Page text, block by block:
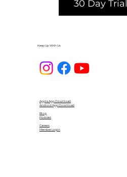
30 Day Trial
Keep Up With Us
Apple App Download
Android App Download
Blog
Podcast
Careers
Member Login